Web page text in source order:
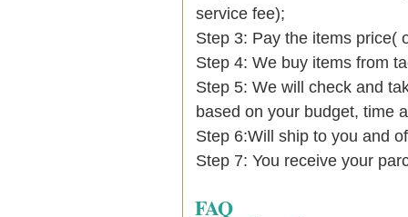
service fee);
Step 3: Pay the items price(
Step 4: We buy items from
Step 5: We will check and
based on your budget,
Step 6:Will ship to you and
Step 7: You receive your
FAQ